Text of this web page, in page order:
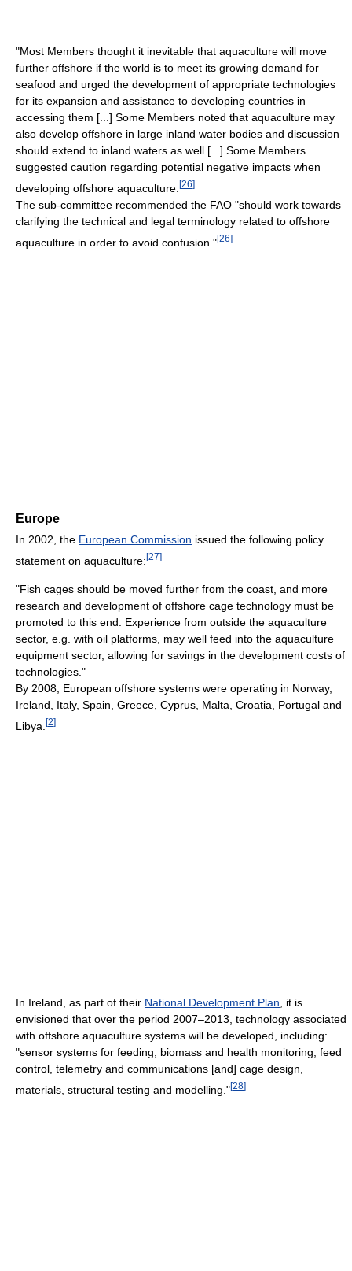
"Most Members thought it inevitable that aquaculture will move
further offshore if the world is to meet its growing demand for
seafood and urged the development of appropriate technologies
for its expansion and assistance to developing countries in
accessing them [...] Some Members noted that aquaculture may
also develop offshore in large inland water bodies and discussion
should extend to inland waters as well [...] Some Members
suggested caution regarding potential negative impacts when
developing offshore aquaculture. [26]
The sub-committee recommended the FAO "should work towards
clarifying the technical and legal terminology related to offshore
aquaculture in order to avoid confusion."[26]
Europe
In 2002, the European Commission issued the following policy
statement on aquaculture: [27]
"Fish cages should be moved further from the coast, and more
research and development of offshore cage technology must be
promoted to this end. Experience from outside the aquaculture
sector, e.g. with oil platforms, may well feed into the aquaculture
equipment sector, allowing for savings in the development costs of
technologies."
By 2008, European offshore systems were operating in Norway,
Ireland, Italy, Spain, Greece, Cyprus, Malta, Croatia, Portugal and
Libya. [2]
In Ireland, as part of their National Development Plan , it is
envisioned that over the period 2007–2013, technology associated
with offshore aquaculture systems will be developed, including:
"sensor systems for feeding, biomass and health monitoring, feed
control, telemetry and communications [and] cage design,
materials, structural testing and modelling."[28]